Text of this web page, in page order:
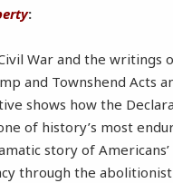
:
War and the writings
and Townshend Acts
shows how the
of history’s most
story of
through the